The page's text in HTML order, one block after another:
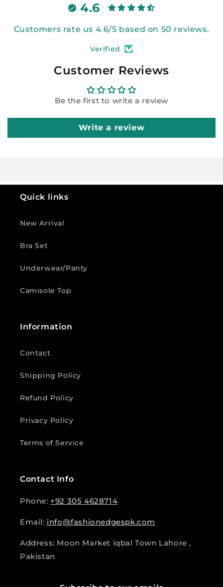
4.6
Customers rate us 4.6/5 based on 50 reviews.
Verified
Customer Reviews
Be the first to write a review
Write a review
Quick links
New Arrival
Bra Set
Underwear/Panty
Camisole Top
Information
Contact
Shipping Policy
Refund Policy
Privacy Policy
Terms of Service
Contact Info
Phone: +92 305 4628714
Email: info@fashionedgespk.com
Address: Moon Market iqbal Town Lahore ,
Pakistan